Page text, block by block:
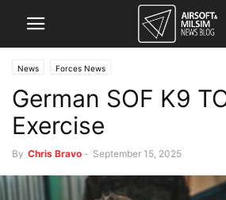
News Forces News
German SOF K9
Exercise
By Chris Bravo - September 15, 2025